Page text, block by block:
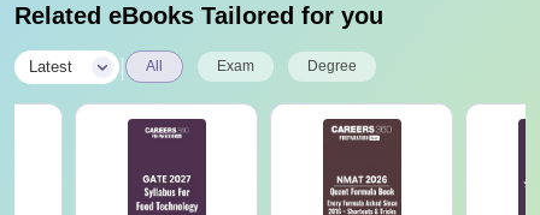
Related eBooks Tailored for you
Latest All Exam Degree